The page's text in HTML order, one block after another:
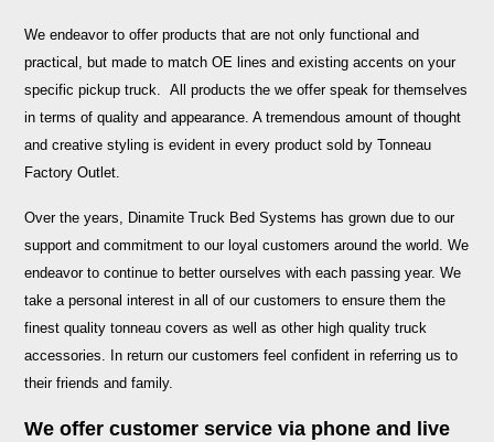
We endeavor to offer products that are not only functional and
practical, but made to match OE lines and existing accents on your
specific pickup truck. All products the we offer speak for themselves
in terms of quality and appearance. A tremendous amount of thought
and creative styling is evident in every product sold by Tonneau
Factory Outlet.
Over the years, Dinamite Truck Bed Systems has grown due to our
support and commitment to our loyal customers around the world. We
endeavor to continue to better ourselves with each passing year. We
take a personal interest in all of our customers to ensure them the
finest quality tonneau covers as well as other high quality truck
accessories. In return our customers feel confident in referring us to
their friends and family.
We offer customer service via phone and live